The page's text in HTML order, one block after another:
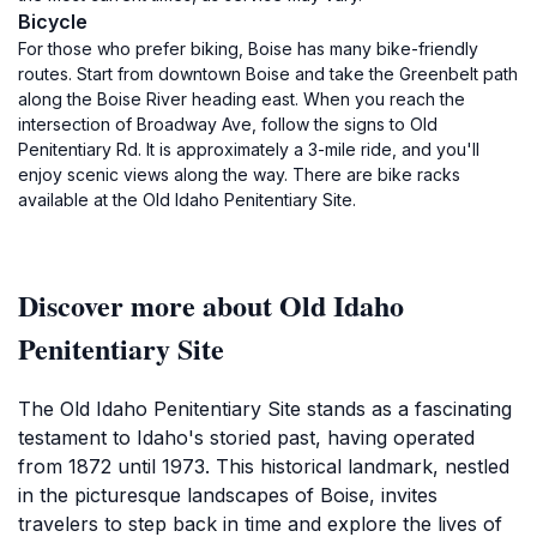
Bicycle
For those who prefer biking, Boise has many bike-friendly
routes. Start from downtown Boise and take the Greenbelt path
along the Boise River heading east. When you reach the
intersection of Broadway Ave, follow the signs to Old
Penitentiary Rd. It is approximately a 3-mile ride, and you'll
enjoy scenic views along the way. There are bike racks
available at the Old Idaho Penitentiary Site.
Discover more about Old Idaho
Penitentiary Site
The Old Idaho Penitentiary Site stands as a fascinating
testament to Idaho's storied past, having operated
from 1872 until 1973. This historical landmark, nestled
in the picturesque landscapes of Boise, invites
travelers to step back in time and explore the lives of